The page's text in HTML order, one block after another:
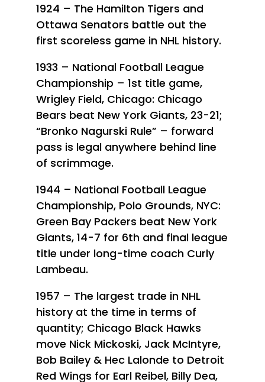
1924 – The Hamilton Tigers and
Ottawa Senators battle out the
first scoreless game in NHL history.
1933 – National Football League
Championship – 1st title game,
Wrigley Field, Chicago: Chicago
Bears beat New York Giants, 23-21;
“Bronko Nagurski Rule” – forward
pass is legal anywhere behind line
of scrimmage.
1944 – National Football League
Championship, Polo Grounds, NYC:
Green Bay Packers beat New York
Giants, 14-7 for 6th and final league
title under long-time coach Curly
Lambeau.
1957 – The largest trade in NHL
history at the time in terms of
quantity; Chicago Black Hawks
move Nick Mickoski, Jack McIntyre,
Bob Bailey & Hec Lalonde to Detroit
Red Wings for Earl Reibel, Billy Dea,